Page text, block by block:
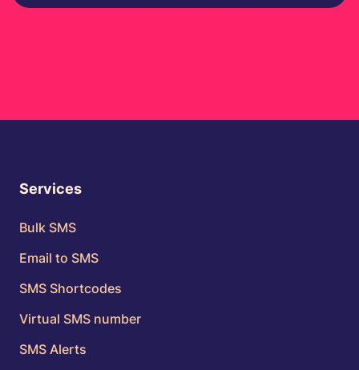
Services
Bulk SMS
Email to SMS
SMS Shortcodes
Virtual SMS number
SMS Alerts